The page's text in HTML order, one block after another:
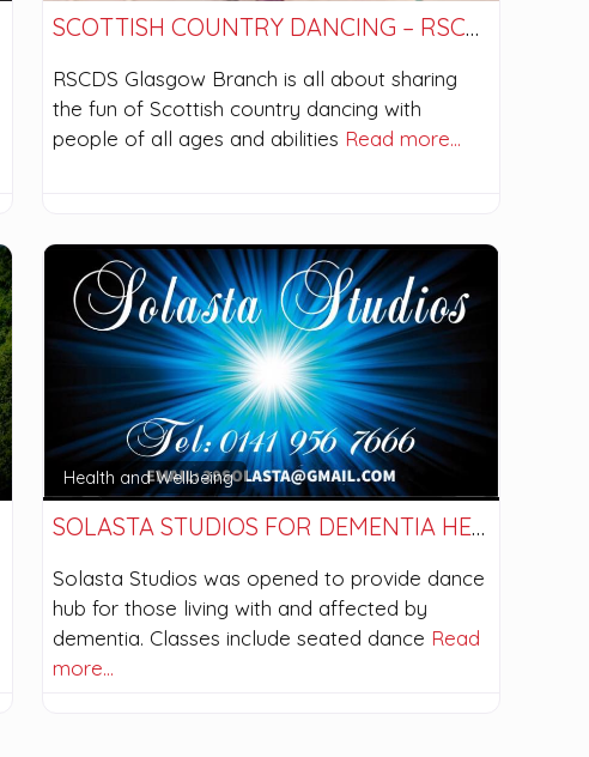
SCOTTISH COUNTRY DANCING – RSCDS GLASGOW BRANCH
RSCDS Glasgow Branch is all about sharing
the fun of Scottish country dancing with
people of all ages and abilities Read more…
Health and Wellbeing
SOLASTA STUDIOS FOR DEMENTIA HEALTH
Solasta Studios was opened to provide dance
hub for those living with and affected by
dementia. Classes include seated dance Read
more…